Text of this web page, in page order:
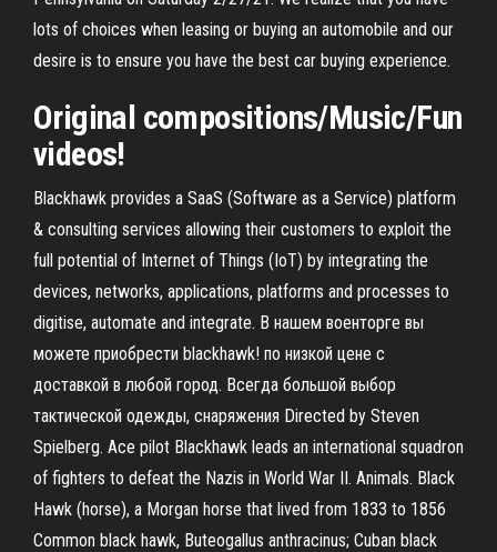
lots of choices when leasing or buying an automobile and our
desire is to ensure you have the best car buying experience.
Original compositions/Music/Fun
videos!
Blackhawk provides a SaaS (Software as a Service) platform
& consulting services allowing their customers to exploit the
full potential of Internet of Things (IoT) by integrating the
devices, networks, applications, platforms and processes to
digitise, automate and integrate. В нашем военторге вы
можете приобрести blackhawk! по низкой цене с
доставкой в любой город. Всегда большой выбор
тактической одежды, снаряжения Directed by Steven
Spielberg. Ace pilot Blackhawk leads an international squadron
of fighters to defeat the Nazis in World War II. Animals. Black
Hawk (horse), a Morgan horse that lived from 1833 to 1856
Common black hawk, Buteogallus anthracinus; Cuban black